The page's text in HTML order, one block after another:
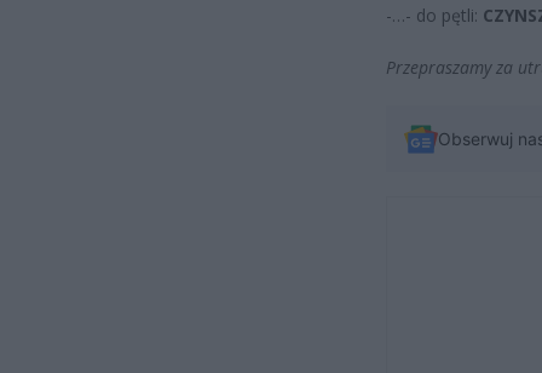
-…- do pętli:
Przepraszamy za
Obserwuj